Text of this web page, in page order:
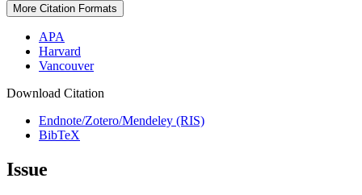
More Citation Formats
APA
Harvard
Vancouver
Download Citation
Endnote/Zotero/Mendeley (RIS)
BibTeX
Issue